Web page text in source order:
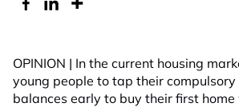
OPINION | In the current housing
young people to tap their
balances early to buy their first